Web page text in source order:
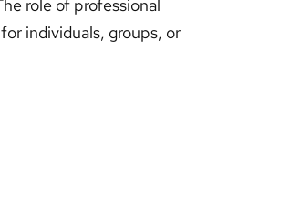
role of professional
individuals, groups, or